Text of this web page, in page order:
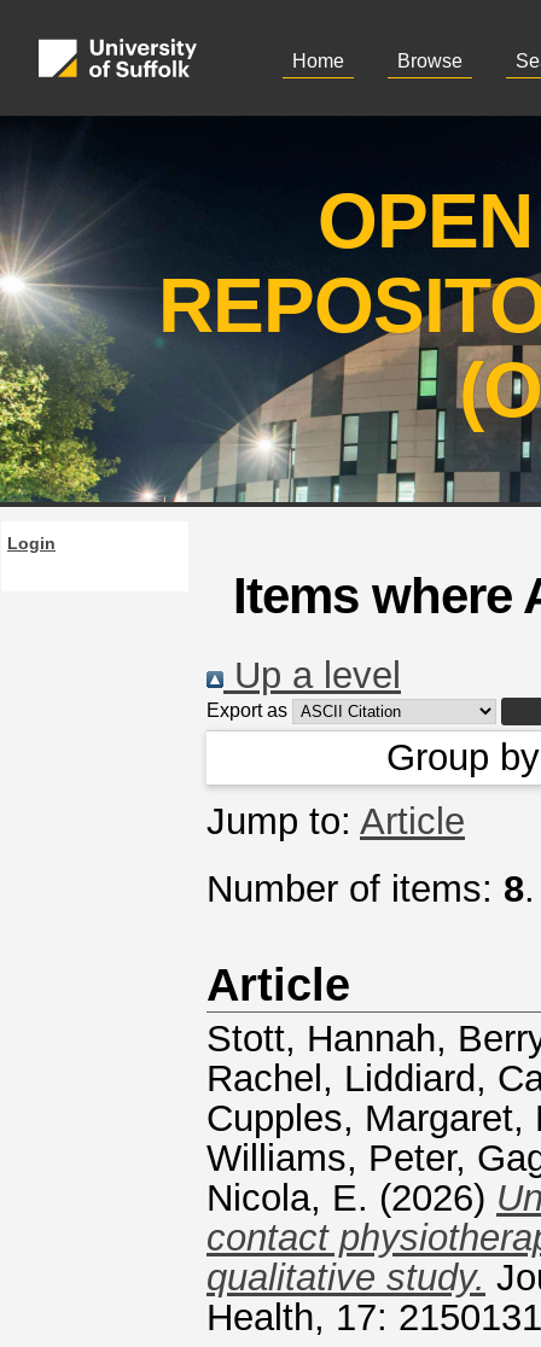
Home Browse
Login
Items where
Up a level
Export as
Group
Jump to: Article
Number of items: 8.
Article
Stott, Hannah,
Rachel , Liddiard,
Cupples, Margaret,
Williams, Peter,
Nicola, E. (2026)
contact
qualitative study.
Health, 17: